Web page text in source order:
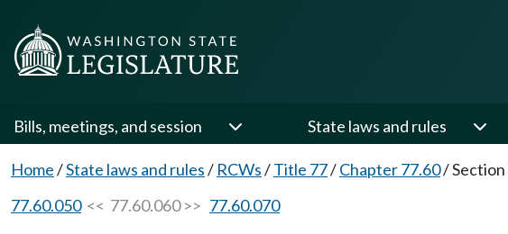
Bills, meetings, and session State laws and rules
Home/State laws and rules/ RCWs/Title 77/Chapter 77.60/
77.60.050<< 77.60.060 >> 77.60.070